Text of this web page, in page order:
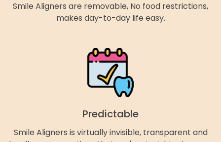
Smile Aligners are removable, No food restrictions,
makes day-to-day life easy.
Predictable
Smile Aligners is virtually invisible, transparent and